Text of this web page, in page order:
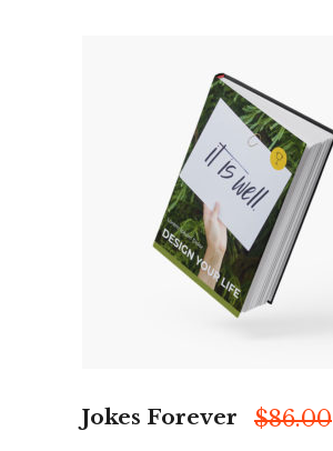
ADD TO CART
Jokes Forever $86.00